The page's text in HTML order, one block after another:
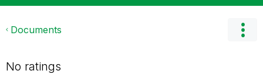
Documents
No ratings